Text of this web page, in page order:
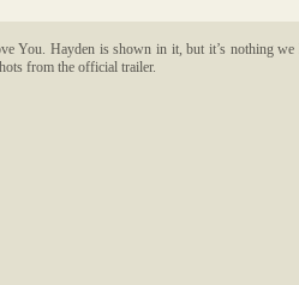
You. Hayden is shown in it, but it’s nothing we
from the official trailer.